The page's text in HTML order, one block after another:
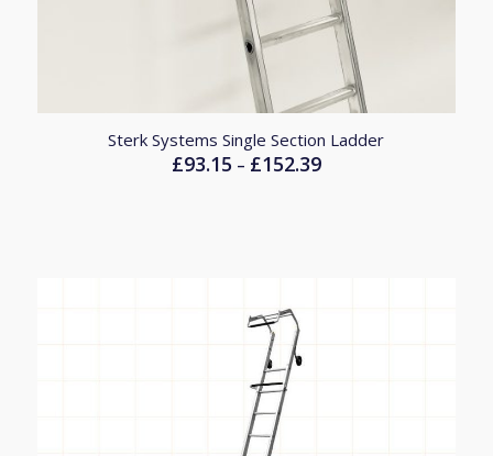
Sterk Systems Single Section Ladder
£93.15 – £152.39Price